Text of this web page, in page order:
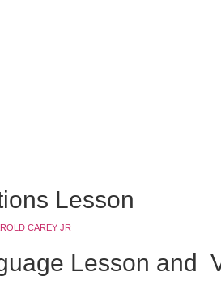
Lesson
CAREY JR
Lesson and